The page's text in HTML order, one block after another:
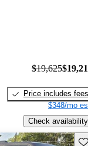
$19,625
Price includes fees
$348/mo
Check availability